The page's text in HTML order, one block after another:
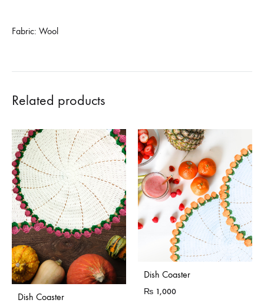
Fabric: Wool
Related products
Dish Coaster
Dish Coaster
₨ 1,000